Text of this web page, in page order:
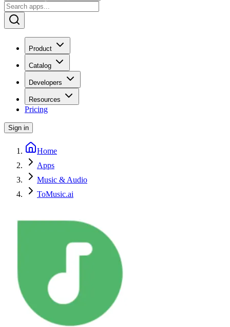
Product
Catalog
Developers
Resources
Pricing
Sign in
Home
Apps
Music & Audio
ToMusic.ai